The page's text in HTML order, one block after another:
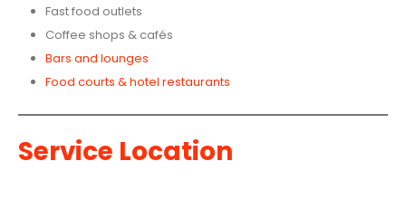
Fast food outlets
Coffee shops & cafés
Bars and lounges
Food courts & hotel restaurants
Service Location